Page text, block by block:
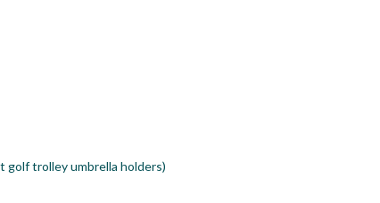
golf trolley umbrella holders)